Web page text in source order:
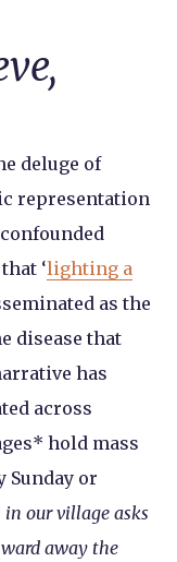
deluge of
representation
confounded
‘lighting a
as the
disease that
has
across
hold mass
Sunday or
our village asks
away the